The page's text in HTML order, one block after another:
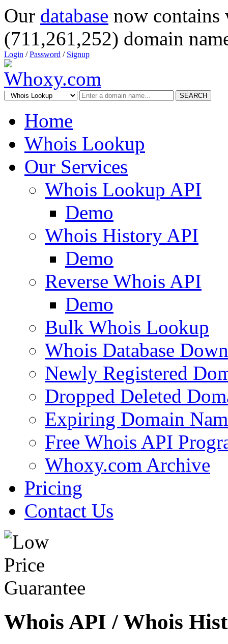
Our database now
(711,261,252) domain
Login /Password / Signup
SEARCH
Home
Whois Lookup
Our Services
Whois Lookup API
Demo
Whois History API
Demo
Reverse Whois API
Demo
Bulk Whois Lookup
Whois Database
Newly Registered
Dropped Deleted
Expiring Domain
Free Whois API
Whoxy.com Archive
Pricing
Contact Us
Whois API / Whois